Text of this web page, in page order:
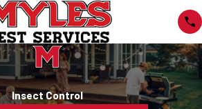
Insect Control